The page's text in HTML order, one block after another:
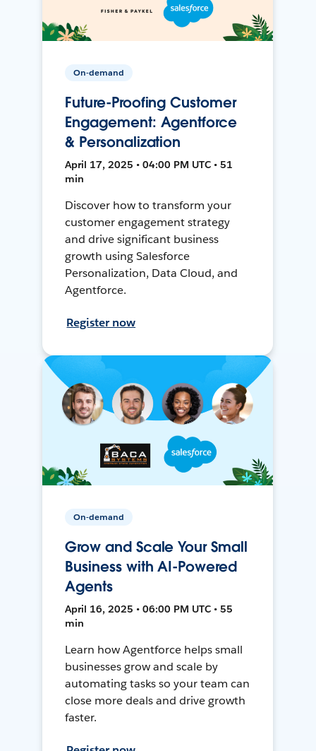
On-demand
Future-Proofing Customer
Engagement: Agentforce
& Personalization
April 17, 2025 • 04:00 PM UTC • 51
min
Discover how to transform your
customer engagement strategy
and drive significant business
growth using Salesforce
Personalization, Data Cloud, and
Agentforce.
Register now
On-demand
Grow and Scale Your Small
Business with AI-Powered
Agents
April 16, 2025 • 06:00 PM UTC • 55
min
Learn how Agentforce helps small
businesses grow and scale by
automating tasks so your team can
close more deals and drive growth
faster.